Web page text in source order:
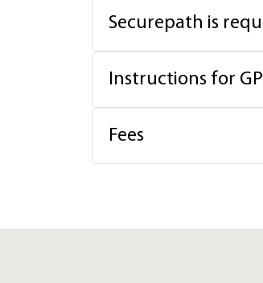
Securepath is
Instructions for
Fees